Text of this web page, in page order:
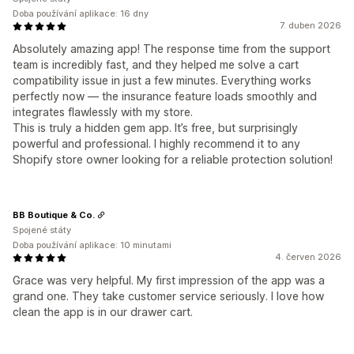
7. duben 2026
Absolutely amazing app! The response time from the support
team is incredibly fast, and they helped me solve a cart
compatibility issue in just a few minutes. Everything works
perfectly now — the insurance feature loads smoothly and
integrates flawlessly with my store.
This is truly a hidden gem app. It’s free, but surprisingly
powerful and professional. I highly recommend it to any
Shopify store owner looking for a reliable protection solution!
Doba používání aplikace: 16 dny
4. červen 2026
Grace was very helpful. My first impression of the app was a
grand one. They take customer service seriously. I love how
clean the app is in our drawer cart.
BB Boutique & Co.
Spojené státy
Doba používání aplikace: 10 minutami